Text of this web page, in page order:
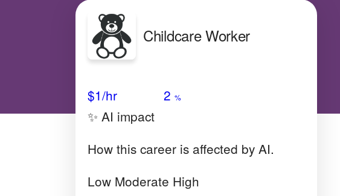
Childcare Worker
$1/hr 2 %
✨ AI impact
How this career is affected by AI.
Low Moderate High